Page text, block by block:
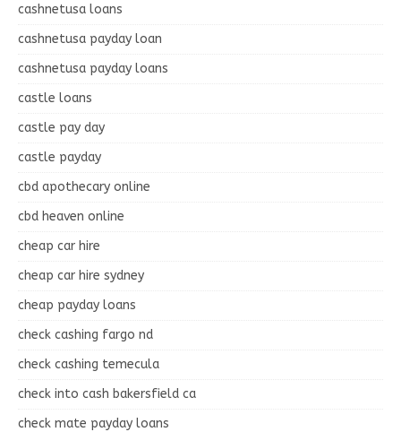
cashnetusa loans
cashnetusa payday loan
cashnetusa payday loans
castle loans
castle pay day
castle payday
cbd apothecary online
cbd heaven online
cheap car hire
cheap car hire sydney
cheap payday loans
check cashing fargo nd
check cashing temecula
check into cash bakersfield ca
check mate payday loans